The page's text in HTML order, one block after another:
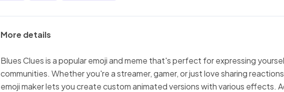
More details
Blues Clues is a popular emoji and meme that's perfect for expressing
communities. Whether you're a streamer, gamer, or just love sharing
emoji maker lets you create custom animated versions with various effects.